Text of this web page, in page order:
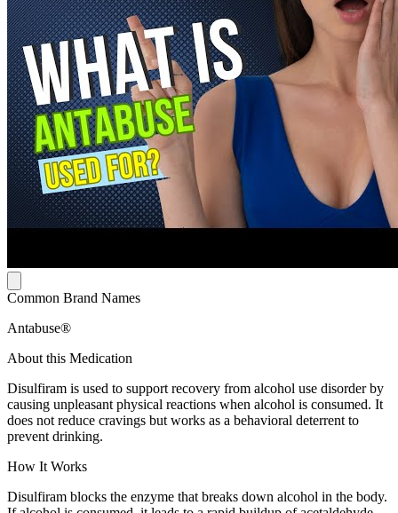
Common Brand Names
Antabuse®
About this Medication
Disulfiram is used to support recovery from alcohol use disorder by
causing unpleasant physical reactions when alcohol is consumed. It
does not reduce cravings but works as a behavioral deterrent to
prevent drinking.
How It Works
Disulfiram blocks the enzyme that breaks down alcohol in the body.